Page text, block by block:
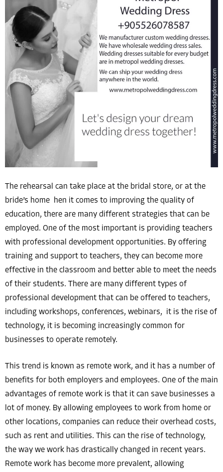
The rehearsal can take place at the bridal store, or at the
bride’s home hen it comes to improving the quality of
education, there are many different strategies that can be
employed. One of the most important is providing teachers
with professional development opportunities. By offering
training and support to teachers, they can become more
effective in the classroom and better able to meet the needs
of their students. There are many different types of
professional development that can be offered to teachers,
including workshops, conferences, webinars, it is the rise of
technology, it is becoming increasingly common for
businesses to operate remotely.
This trend is known as remote work, and it has a number of
benefits for both employers and employees. One of the main
advantages of remote work is that it can save businesses a
lot of money. By allowing employees to work from home or
other locations, companies can reduce their overhead costs,
such as rent and utilities. This can the rise of technology,
the way we work has drastically changed in recent years.
Remote work has become more prevalent, allowing